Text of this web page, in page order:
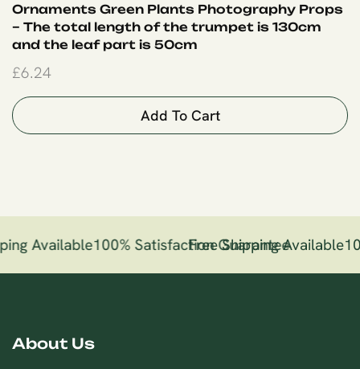
Ornaments Green Plants Photography Props
– The total length of the trumpet is 130cm
and the leaf part is 50cm
£6.24
Add To Cart
Available100% Satisfaction Guarantee
Free Shipping Available
About Us